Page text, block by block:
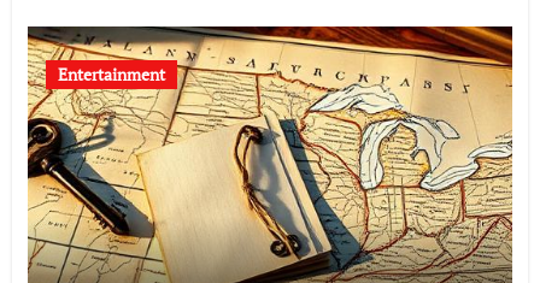
Entertainment